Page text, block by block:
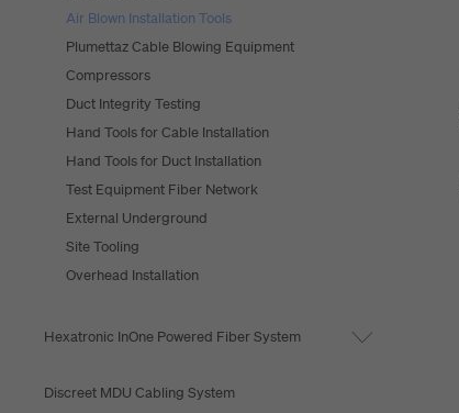
Air Blown Installation Tools
Plumettaz Cable Blowing Equipment
Compressors
Duct Integrity Testing
Hand Tools for Cable Installation
Hand Tools for Duct Installation
Test Equipment Fiber Network
External Underground
Site Tooling
Overhead Installation
Hexatronic InOne Powered Fiber System
Discreet MDU Cabling System